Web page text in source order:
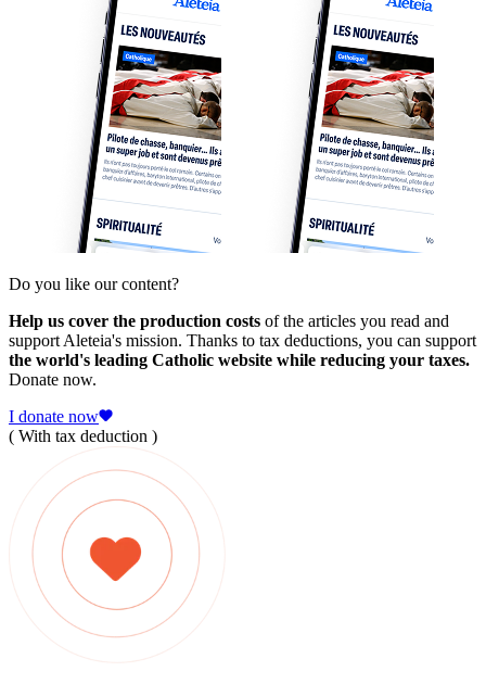
Do you like our content?
Help us cover the production costs of the articles you read and
support Aleteia's mission. Thanks to tax deductions, you can support
the world's leading Catholic website while reducing your taxes.
Donate now.
I donate now
( With tax deduction )